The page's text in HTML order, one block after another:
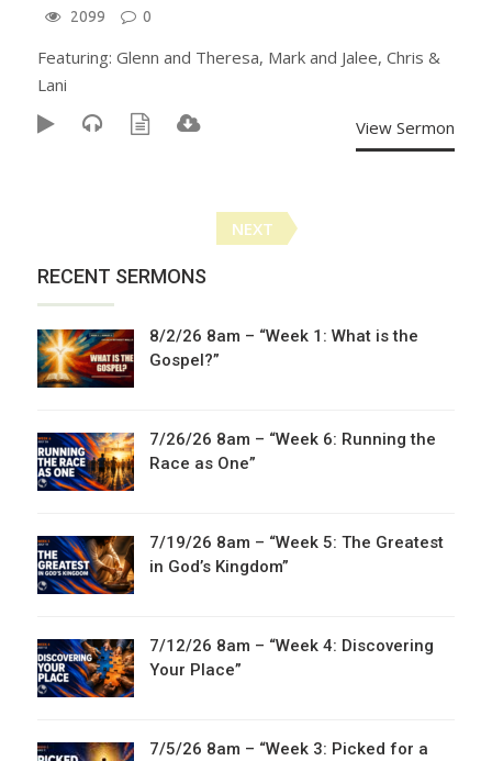
2099
0
Featuring: Glenn and Theresa, Mark and Jalee, Chris &
Lani
View Sermon
Posts
navigation
NEXT
RECENT SERMONS
8/2/26 8am – “Week 1: What is the
Gospel?”
7/26/26 8am – “Week 6: Running the
Race as One”
7/19/26 8am – “Week 5: The Greatest
in God’s Kingdom”
7/12/26 8am – “Week 4: Discovering
Your Place”
7/5/26 8am – “Week 3: Picked for a